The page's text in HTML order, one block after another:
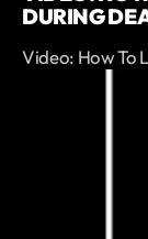
DURING
Video: How To